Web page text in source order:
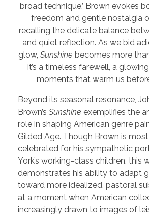
broad technique,’ Brown evokes
freedom and gentle nostalgia
recalling the delicate balance
and quiet reflection. As we bid
glow, Sunshine becomes more
it’s a timeless farewell, a
moments that warm us
Beyond its seasonal resonance,
Brown’s Sunshine exemplifies the
role in shaping American genre
Gilded Age. Though Brown is
celebrated for his sympathetic
York’s working-class children, this
demonstrates his ability to adapt
toward more idealized, pastoral
at a moment when American
increasingly drawn to images of